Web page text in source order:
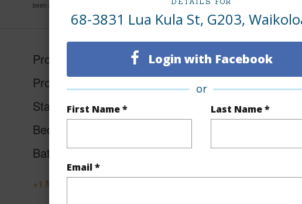
68-3831 Lua Kula St, G203,
Login with Facebook
or
First Name * Last Name *
Email *
been priced at
Property Type
Condo
Property SubType Single Family
Status
Active
Beds
Baths
1
+1 More (Log in to View)